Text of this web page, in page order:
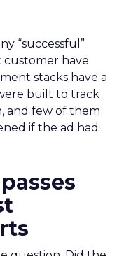
“successful”
customer have
stacks have a
built to track
and few of them
if the ad had